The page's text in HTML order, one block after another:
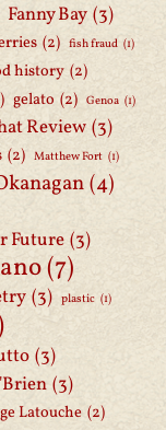
Fanny Bay (3)
(2) fish fraud (1)
history (2)
gelato (2) Genoa (1)
Review (3)
(2) Matthew Fort (1)
(4)
Future (3)
(7)
(3) plastic (1)
(3)
(3)
Latouche (2)